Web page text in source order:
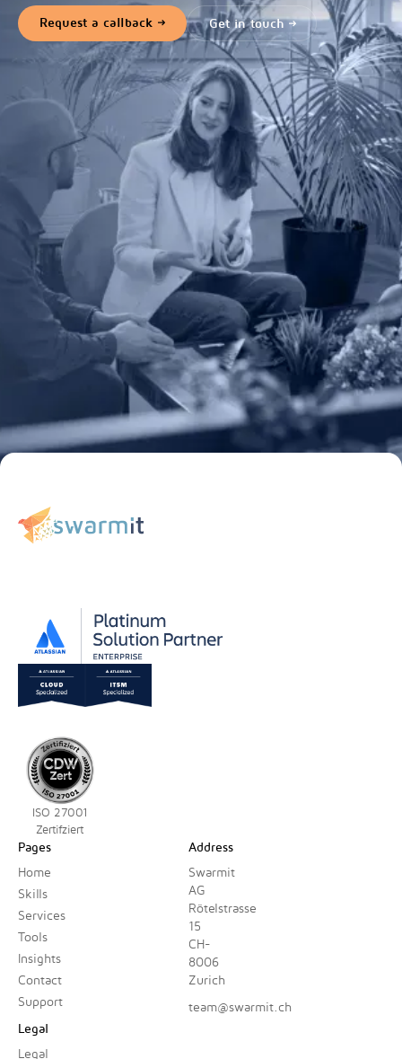
Request a callback Get in touch
ISO 27001
Zertifziert
Pages
Home
Skills
Services
Tools
Insights
Contact
Support
Address
Swarmit
AG
Rötelstrasse
15
CH-
8006
Zurich
team@swarmit.ch
Legal
Legal